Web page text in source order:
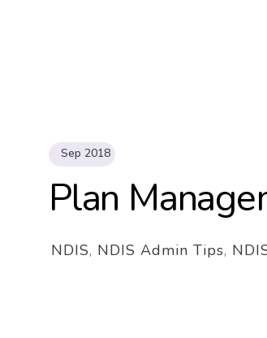
Sep 2018
Plan
NDIS, NDIS Admin Tips,